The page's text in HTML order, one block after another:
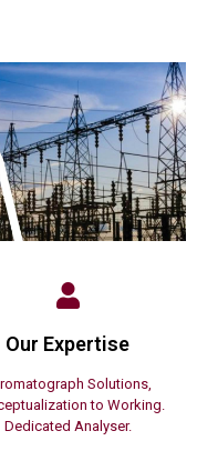
Our Expertise
Solutions,
to Working.
Dedicated Analyser.